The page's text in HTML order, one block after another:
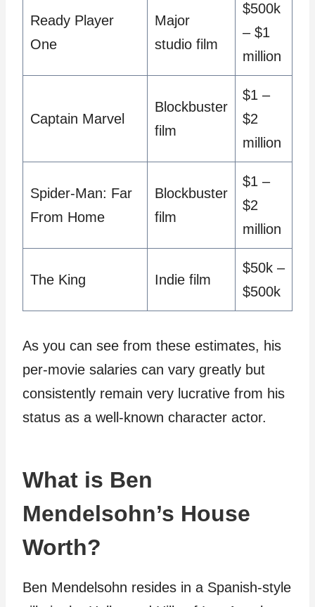
Ready Player
One
Major
studio film
$500k
– $1
million
Captain Marvel
Blockbuster
film
$1 –
$2
million
Spider-Man: Far
From Home
Blockbuster
film
$1 –
$2
million
The King Indie film
$50k –
$500k
As you can see from these estimates, his
per-movie salaries can vary greatly but
consistently remain very lucrative from his
status as a well-known character actor.
What is Ben
Mendelsohn’s House
Worth?
Ben Mendelsohn resides in a Spanish-style